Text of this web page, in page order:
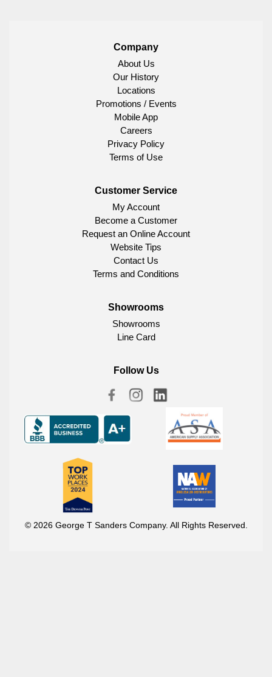
Company
About Us
Our History
Locations
Promotions / Events
Mobile App
Careers
Privacy Policy
Terms of Use
Customer Service
My Account
Become a Customer
Request an Online Account
Website Tips
Contact Us
Terms and Conditions
Showrooms
Showrooms
Line Card
Follow Us
© 2026 George T Sanders Company. All Rights Reserved.